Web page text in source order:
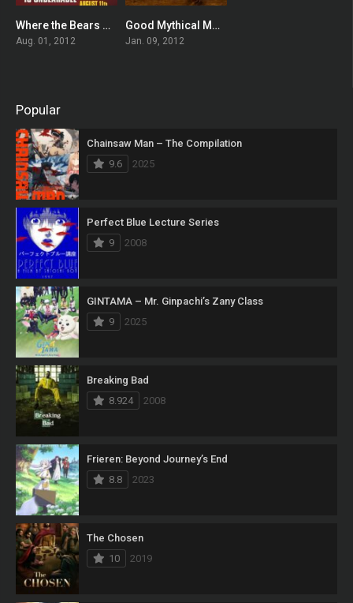
7
Where the Bears Are
Aug. 01, 2012
7
Good Mythical Morning
Jan. 09, 2012
Popular
Chainsaw Man – The Compilation
9.6
2025
Perfect Blue Lecture Series
9
2008
GINTAMA – Mr. Ginpachi’s Zany Class
9
2025
Breaking Bad
8.924
2008
Frieren: Beyond Journey’s End
8.8
2023
The Chosen
10
2019